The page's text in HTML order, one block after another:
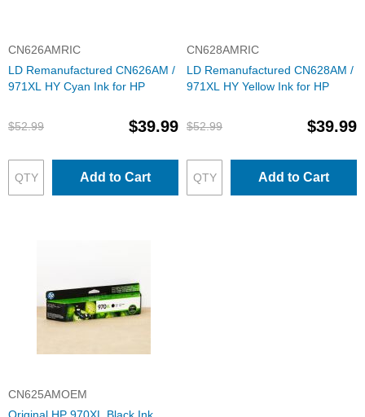
CN626AMRIC
LD Remanufactured CN626AM /
971XL HY Cyan Ink for HP
$52.99 $39.99
Add to Cart
CN628AMRIC
LD Remanufactured CN628AM /
971XL HY Yellow Ink for HP
$52.99 $39.99
Add to Cart
CN625AMOEM